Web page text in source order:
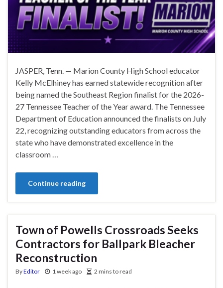
JASPER, Tenn. — Marion County High School educator
Kelly McElhiney has earned statewide recognition after
being named the Southeast Region finalist for the 2026-
27 Tennessee Teacher of the Year award. The Tennessee
Department of Education announced the finalists on July
22, recognizing outstanding educators from across the
state who have demonstrated excellence in the
classroom …
Continue reading
Town of Powells Crossroads Seeks
Contractors for Ballpark Bleacher
Reconstruction
ByEditor 1 week ago 2 mins to read